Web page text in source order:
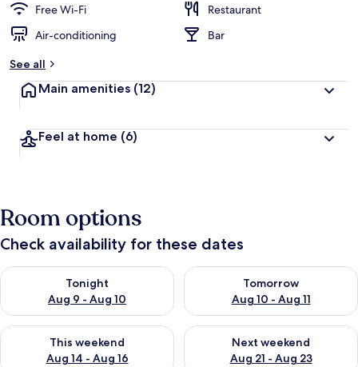
Free Wi-Fi
Restaurant
Air-conditioning
Bar
See all
Main amenities (12)
Feel at home (6)
Room options
Check availability for these dates
Tonight
Aug 9 - Aug 10
Check availability for tonight Aug 9 - Aug 10
Tomorrow
Aug 10 - Aug 11
Check availability for
This weekend
Aug 14 - Aug 16
Check availability for this weekend Aug 14 - Aug 16
Next weekend
Aug 21 - Aug 23
Check availability for next